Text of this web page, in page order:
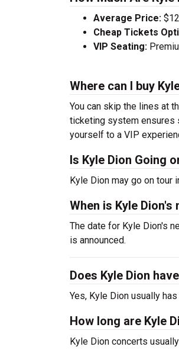
Average Price:
Cheap Tickets
VIP Seating:
Where can I buy
You can skip the lines at
ticketing system ensures
yourself to a VIP
Is Kyle Dion Going
Kyle Dion may go on tour
When is Kyle Dion's
The date for Kyle Dion's
is announced.
Does Kyle Dion
Yes, Kyle Dion usually
How long are Kyle
Kyle Dion concerts